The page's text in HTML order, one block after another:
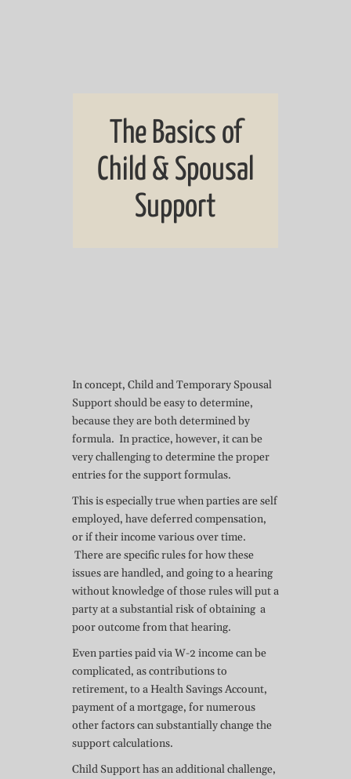
The Basics of
Child & Spousal
Support
In concept, Child and Temporary Spousal
Support should be easy to determine,
because they are both determined by
formula. In practice, however, it can be
very challenging to determine the proper
entries for the support formulas.
This is especially true when parties are self
employed, have deferred compensation,
or if their income various over time.
There are specific rules for how these
issues are handled, and going to a hearing
without knowledge of those rules will put a
party at a substantial risk of obtaining a
poor outcome from that hearing.
Even parties paid via W-2 income can be
complicated, as contributions to
retirement, to a Health Savings Account,
payment of a mortgage, for numerous
other factors can substantially change the
support calculations.
Child Support has an additional challenge,